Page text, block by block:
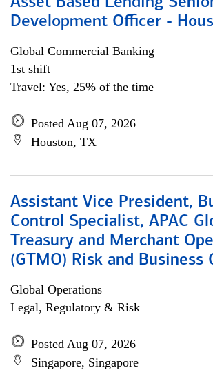
Development Officer -
Global Commercial Banking
1st shift
Travel: Yes, 25% of the time
Posted Aug 07, 2026
Houston, TX
Assistant Vice President,
Control Specialist, APAC
Treasury and Merchant
(GTMO) Risk and Business
Global Operations
Legal, Regulatory & Risk
Posted Aug 07, 2026
Singapore, Singapore